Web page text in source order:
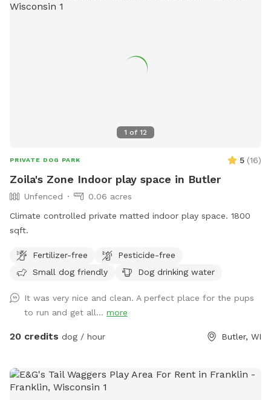
1 of 12
PRIVATE DOG PARK 5 (16)
Zoila's Zone Indoor play space in Butler
Unfenced
0.06 acres
Climate controlled private matted indoor play space. 1800
sqft.
Fertilizer-free
Pesticide-free
Small dog friendly
Dog drinking water
It was very nice and clean. A perfect place for the pups
to run and get all... more
20 credits dog / hour Butler, WI